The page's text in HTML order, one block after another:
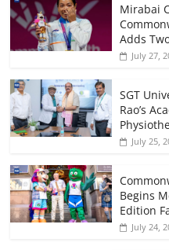
Mirabai
Adds
July 27,
SGT
Rao’s
July 25,
Begins
Edition
July 24,